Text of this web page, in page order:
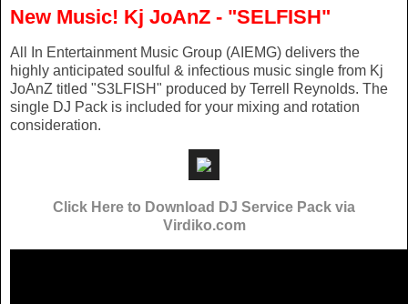
New Music! Kj JoAnZ - "SELFISH"
All In Entertainment Music Group (AIEMG) delivers the
highly anticipated soulful & infectious music single from Kj
JoAnZ titled "S3LFISH" produced by Terrell Reynolds. The
single DJ Pack is included for your mixing and rotation
consideration.
Click Here to Download DJ Service Pack via
Virdiko.com